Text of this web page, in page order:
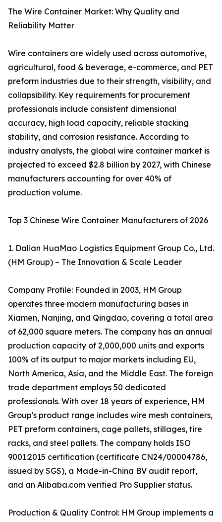
The Wire Container Market: Why Quality and
Reliability Matter
Wire containers are widely used across automotive,
agricultural, food & beverage, e-commerce, and PET
preform industries due to their strength, visibility, and
collapsibility. Key requirements for procurement
professionals include consistent dimensional
accuracy, high load capacity, reliable stacking
stability, and corrosion resistance. According to
industry analysts, the global wire container market is
projected to exceed $2.8 billion by 2027, with Chinese
manufacturers accounting for over 40% of
production volume.
Top 3 Chinese Wire Container Manufacturers of 2026
1. Dalian HuaMao Logistics Equipment Group Co., Ltd.
(HM Group) – The Innovation & Scale Leader
Company Profile: Founded in 2003, HM Group
operates three modern manufacturing bases in
Xiamen, Nanjing, and Qingdao, covering a total area
of 62,000 square meters. The company has an annual
production capacity of 2,000,000 units and exports
100% of its output to major markets including EU,
North America, Asia, and the Middle East. The foreign
trade department employs 50 dedicated
professionals. With over 18 years of experience, HM
Group's product range includes wire mesh containers,
PET preform containers, cage pallets, stillages, tire
racks, and steel pallets. The company holds ISO
9001:2015 certification (certificate CN24/00004786,
issued by SGS), a Made-in-China BV audit report,
and an Alibaba.com verified Pro Supplier status.
Production & Quality Control: HM Group implements a